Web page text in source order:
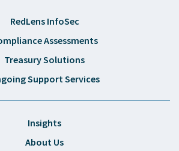
RedLens InfoSec
Assessments
Treasury Solutions
Support Services
Insights
About Us